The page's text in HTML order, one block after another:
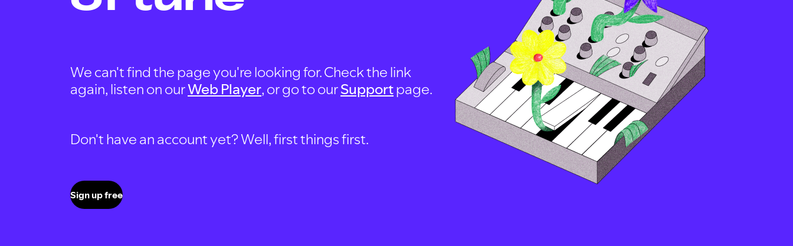
We can't find the page you're looking for. Check the link
again, listen on ourWeb Player, or go to ourSupportpage.
Don't have an account yet? Well, first things first.
Sign up free